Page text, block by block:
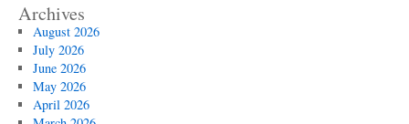
Archives
August 2026
July 2026
June 2026
May 2026
April 2026